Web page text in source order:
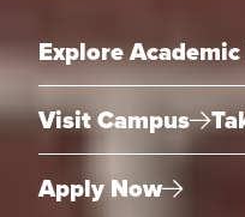
Explore
Visit Campus
Apply Now